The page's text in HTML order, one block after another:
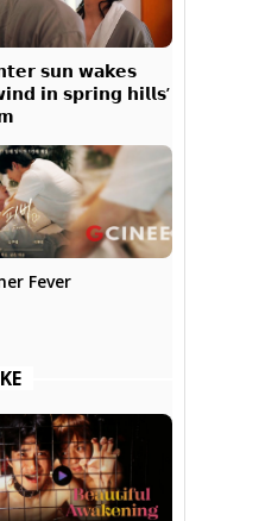
𝘀𝘂𝗻 𝘄𝗮𝗸𝗲𝘀
𝗶𝗻 𝘀𝗽𝗿𝗶𝗻𝗴 𝗵𝗶𝗹𝗹𝘀’
Fever